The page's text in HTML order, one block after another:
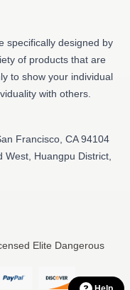
specifically designed by
of products that are
to show your individual
with others.
Francisco, CA 94104
West, Huangpu District,
Elite Dangerous